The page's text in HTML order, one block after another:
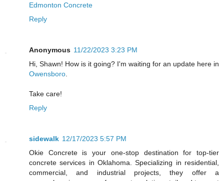
Edmonton Concrete
Reply
Anonymous 11/22/2023 3:23 PM
Hi, Shawn! How is it going? I'm waiting for an update here in
Owensboro
Take care!
Reply
sidewalk 12/17/2023 5:57 PM
Okie Concrete is your one-stop destination for top-tier
concrete services in Oklahoma. Specializing in residential,
commercial, and industrial projects, they offer a